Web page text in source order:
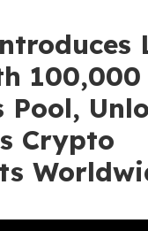
100,000
Pool,
Crypto